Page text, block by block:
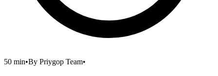
50 min•By Priygop Team•